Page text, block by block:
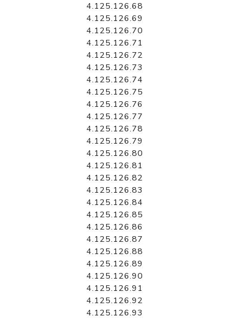
4.125.126.68
4.125.126.69
4.125.126.70
4.125.126.71
4.125.126.72
4.125.126.73
4.125.126.74
4.125.126.75
4.125.126.76
4.125.126.77
4.125.126.78
4.125.126.79
4.125.126.80
4.125.126.81
4.125.126.82
4.125.126.83
4.125.126.84
4.125.126.85
4.125.126.86
4.125.126.87
4.125.126.88
4.125.126.89
4.125.126.90
4.125.126.91
4.125.126.92
4.125.126.93